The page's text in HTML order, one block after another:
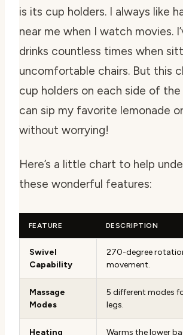
is its cup holders. I always like
near me when I watch movies.
drinks countless times when
uncomfortable chairs. But this
cup holders on each side of the
can sip my favorite lemonade
without worrying!
Here’s a little chart to help
these wonderful features:
FEATURE DESCRIPTION
Swivel
Capability
270-degree
movement.
Massage
Modes
5 different modes
legs.
Heating
Warms the lower